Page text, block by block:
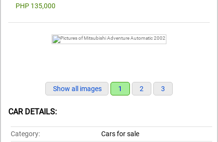
PHP 135,000
Show all images 1 2 3
CAR DETAILS:
Category:
Cars for sale